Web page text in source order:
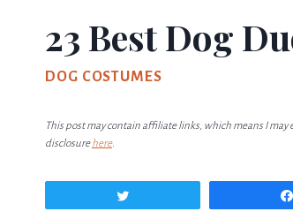
23 Best Dog
DOG COSTUMES
This post may contain affiliate links, which means I may
disclosurehere.